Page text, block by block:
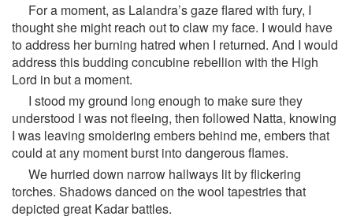
For a moment, as Lalandra’s gaze flared with fury, I
thought she might reach out to claw my face. I would have
to address her burning hatred when I returned. And I would
address this budding concubine rebellion with the High
Lord in but a moment.
I stood my ground long enough to make sure they
understood I was not fleeing, then followed Natta, knowing
I was leaving smoldering embers behind me, embers that
could at any moment burst into dangerous flames.
We hurried down narrow hallways lit by flickering
torches. Shadows danced on the wool tapestries that
depicted great Kadar battles.